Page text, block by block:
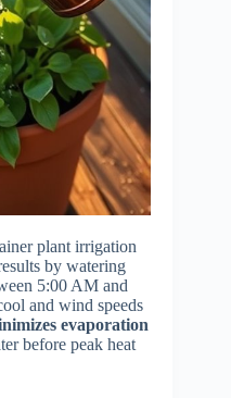
plant irrigation
by watering
5:00 AM and
and wind speeds
evaporation
before peak heat